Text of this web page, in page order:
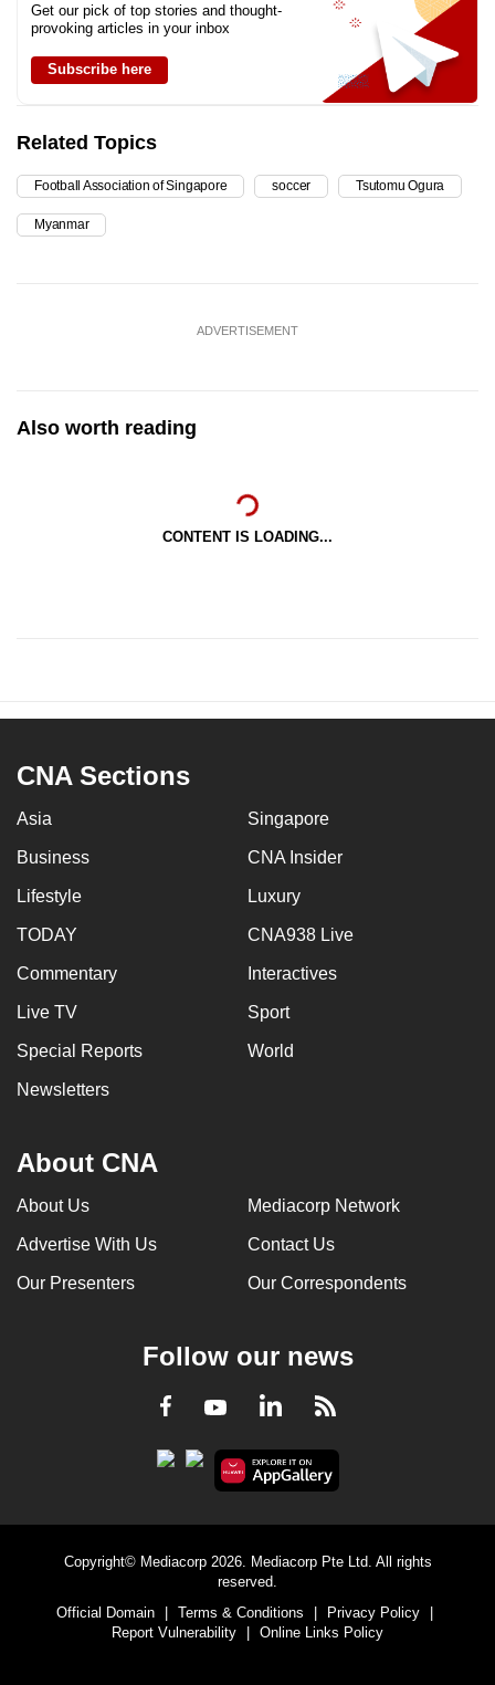
Get our pick of top stories and thought-
provoking articles in your inbox
Subscribe here
Related Topics
Football Association of Singapore soccer Tsutomu Ogura
Myanmar
ADVERTISEMENT
Also worth reading
CONTENT IS LOADING...
CNA Sections
Asia Singapore
Business CNA Insider
Lifestyle Luxury
TODAY CNA938 Live
Commentary Interactives
Live TV Sport
Special Reports World
Newsletters
About CNA
About Us Mediacorp Network
Advertise With Us Contact Us
Our Presenters Our Correspondents
Follow our news
Facebook
YoutubeLinkedInRSS
Copyright© Mediacorp 2026. Mediacorp Pte Ltd. All rights
reserved.
Official Domain
Terms & Conditions Privacy Policy
Report Vulnerability
Online Links Policy